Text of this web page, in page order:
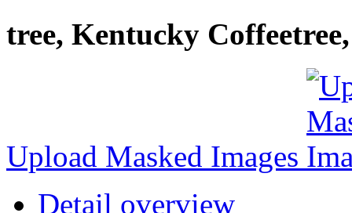
tree, Kentucky
Upload Masked Images
Detail overview